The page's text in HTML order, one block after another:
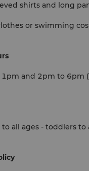
shirts and long
or swimming
and 2pm to 6pm
all ages - toddlers to